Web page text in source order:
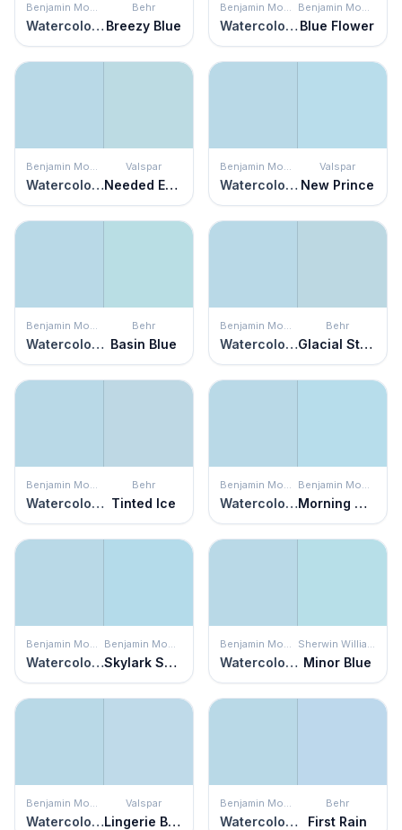
Benjamin Moore
Watercolor Blue
Behr
Breezy Blue
Benjamin Moore
Watercolor Blue
Benjamin Moore
Blue Flower
Benjamin Moore
Watercolor Blue
Valspar
Needed Escape
Benjamin Moore
Watercolor Blue
Valspar
New Prince
Benjamin Moore
Watercolor Blue
Behr
Basin Blue
Benjamin Moore
Watercolor Blue
Behr
Glacial Stream
Benjamin Moore
Watercolor Blue
Behr
Tinted Ice
Benjamin Moore
Watercolor Blue
Benjamin Moore
Morning Glory
Benjamin Moore
Watercolor Blue
Benjamin Moore
Skylark Song
Benjamin Moore
Watercolor Blue
Sherwin Williams
Minor Blue
Benjamin Moore
Watercolor Blue
Valspar
Lingerie Blue
Benjamin Moore
Watercolor Blue
Behr
First Rain